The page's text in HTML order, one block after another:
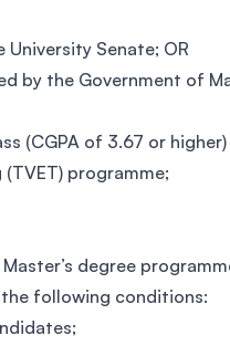
Senate; OR
by the Government of
(CGPA of 3.67 or
programme;
degree
conditions: